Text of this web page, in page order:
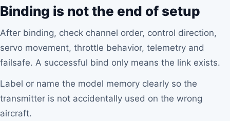
Binding is not the end of setup
After binding, check channel order, control direction,
servo movement, throttle behavior, telemetry and
failsafe. A successful bind only means the link exists.
Label or name the model memory clearly so the
transmitter is not accidentally used on the wrong
aircraft.